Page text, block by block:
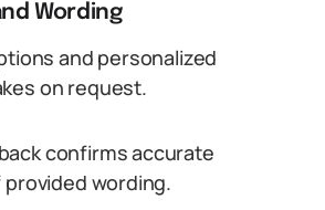
Wording
and personalized
on request.
confirms accurate
wording.